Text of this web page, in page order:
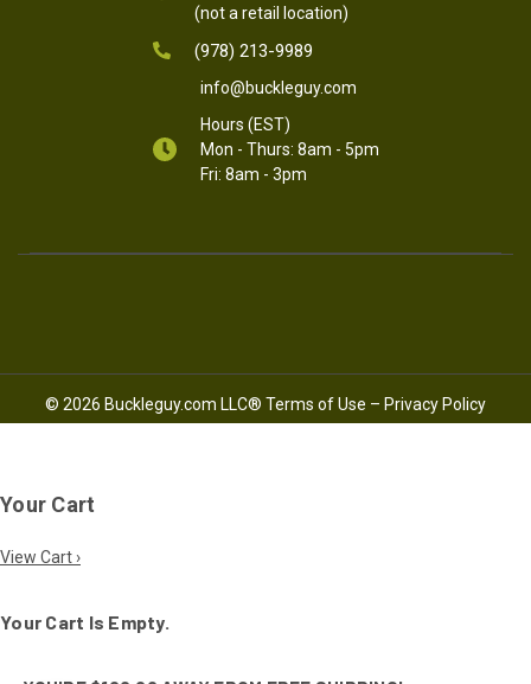
(not a retail location)
(978) 213-9989
info@buckleguy.com
Hours (EST)
Mon - Thurs: 8am - 5pm
Fri: 8am - 3pm
© 2026 Buckleguy.com LLC® Terms of Use – Privacy Policy
Your Cart
View Cart ›
Your Cart Is Empty.